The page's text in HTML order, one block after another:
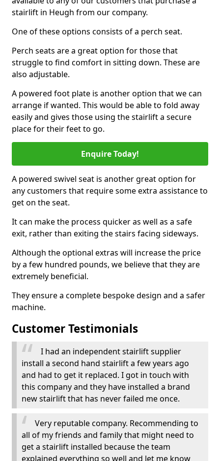
stairlift in Heugh from our company.
One of these options consists of a perch seat.
Perch seats are a great option for those that
struggle to find comfort in sitting down. These are
also adjustable.
A powered foot plate is another option that we can
arrange if wanted. This would be able to fold away
easily and gives those using the stairlift a secure
place for their feet to go.
Enquire Today!
A powered swivel seat is another great option for
any customers that require some extra assistance to
get on the seat.
It can make the process quicker as well as a safe
exit, rather than exiting the stairs facing sideways.
Although the optional extras will increase the price
by a few hundred pounds, we believe that they are
extremely beneficial.
They ensure a complete bespoke design and a safer
machine.
Customer Testimonials
I had an independent stairlift supplier
install a second hand stairlift a few years ago
and had to get it replaced. I got in touch with
this company and they have installed a brand
new stairlift that has never failed me once.
Very reputable company. Recommending to
all of my friends and family that might need to
get a stairlift installed because the team
explained everything so well and let me know